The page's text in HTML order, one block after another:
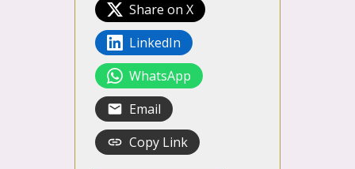
Share on X
LinkedIn
WhatsApp
Email
Copy Link